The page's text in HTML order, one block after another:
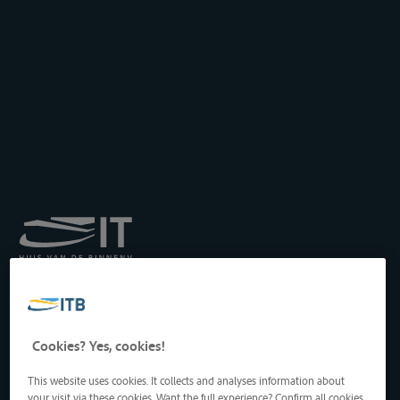
Transport by Inland
Drukpersstraat 19
1000 Brussels, Belgium
Tel: +32 2 217 09 67
http://www.itb-info.be
Cookies? Yes, cookies!
This website uses cookies. It collects and analyses information about